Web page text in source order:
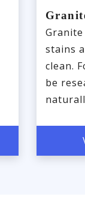
stains
clean.
be